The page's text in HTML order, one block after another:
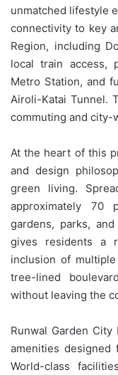
unmatched lifestyle
connectivity to key
Region, including
local train access,
Metro Station, and
Airoli-Katai Tunnel.
commuting and city-
At the heart of this
and design
green living.
approximately 70
gardens, parks,
gives residents a
inclusion of
tree-lined
without leaving the
Runwal Garden
amenities
World-class